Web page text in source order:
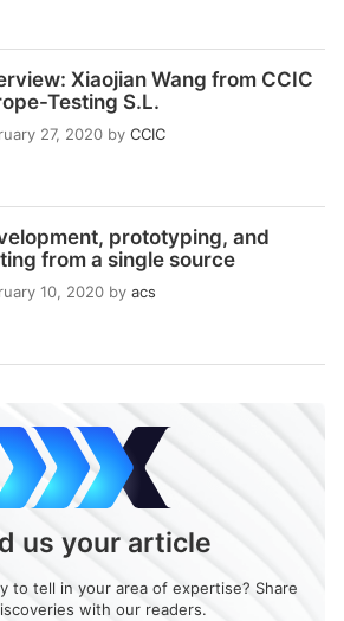
Xiaojian Wang from CCIC
Testing S.L.
27, 2020 by CCIC
prototyping, and
from a single source
10, 2020 by acs
us your article
to tell in your area of expertise? Share
with our readers.